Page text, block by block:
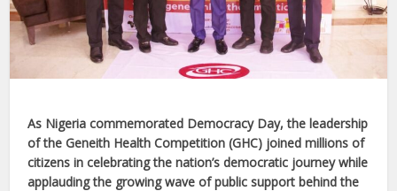
As Nigeria commemorated Democracy Day, the leadership
of the Geneith Health Competition (GHC) joined millions of
citizens in celebrating the nation’s democratic journey while
applauding the growing wave of public support behind the